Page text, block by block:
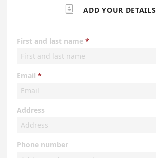
 ADD YOUR DETAILS
First and last name
Email
Address
Phone number